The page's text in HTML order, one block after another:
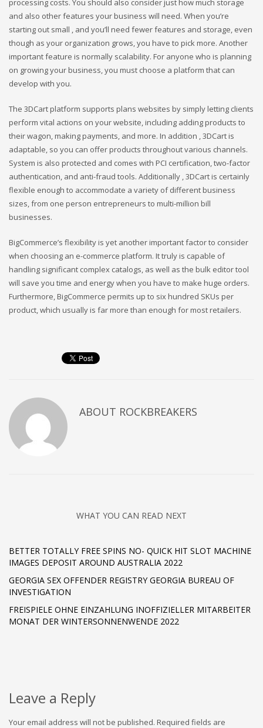
processing costs. You should also consider just how much storage
and also other features your business will need. When you’re
starting out small , and you’ll need fewer features and storage, even
though as your organization grows, you have to pick more. Another
important feature is normally scalability. For anyone who is planning
on growing your business, you must choose a platform that can
develop with you.
The 3DCart platform supports plans websites by simply letting clients
perform vital actions on your website, including adding products to
their wagon, making payments, and more. In addition , 3DCart is
adaptable, so you can offer products throughout various channels.
System is also protected and comes with PCI certification, two-factor
authentication, and anti-fraud tools. Additionally , 3DCart is certainly
flexible enough to accommodate a variety of different business
sizes, from one person entrepreneurs to multi-million bill
businesses.
BigCommerce’s flexibility is yet another important factor to consider
when choosing an e-commerce platform. It truly is capable of
handling significant complex catalogs, as well as the bulk editor tool
will save you time and energy when you have to make huge orders.
Furthermore, BigCommerce permits up to six hundred SKUs per
product, which usually is far more than enough for most retailers.
ABOUT ROCKBREAKERS
WHAT YOU CAN READ NEXT
BETTER TOTALLY FREE SPINS NO- QUICK HIT SLOT MACHINE
IMAGES DEPOSIT AROUND AUSTRALIA 2022 ️
GEORGIA SEX OFFENDER REGISTRY GEORGIA BUREAU OF
INVESTIGATION
FREISPIELE OHNE EINZAHLUNG INOFFIZIELLER MITARBEITER
MONAT DER WINTERSONNENWENDE 2022
Leave a Reply
Your email address will not be published. Required fields are